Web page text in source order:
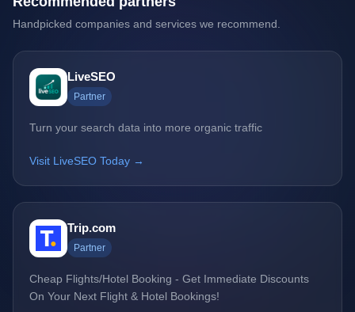
Handpicked companies and services we recommend.
LiveSEO
Partner
Turn your search data into more organic traffic
Visit LiveSEO Today →
Trip.com
Partner
Cheap Flights/Hotel Booking - Get Immediate Discounts
On Your Next Flight & Hotel Bookings!